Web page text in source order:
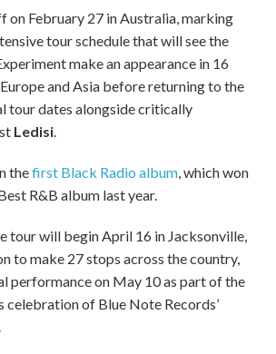
on February 27 in Australia, marking
tour schedule that will see the
make an appearance in 16
and Asia before returning to the
tour dates alongside critically
Ledisi.
thefirst Black Radio album, which won
R&B album last year.
tour will begin April 16 in Jacksonville,
to make 27 stops across the country,
performance on May 10 as part of the
celebration of Blue Note Records’